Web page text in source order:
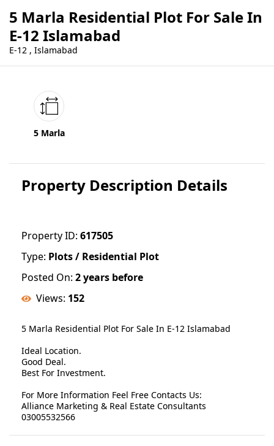
5 Marla Residential Plot For Sale In
E-12 Islamabad
E-12 , Islamabad
5 Marla
Property Description Details
Property ID: 617505
Type: Plots / Residential Plot
Posted On: 2 years before
Views: 152
5 Marla Residential Plot For Sale In E-12 Islamabad
Ideal Location.
Good Deal.
Best For Investment.
For More Information Feel Free Contacts Us:
Alliance Marketing & Real Estate Consultants
03005532566